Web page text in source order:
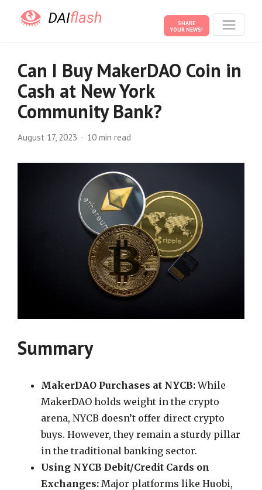
SHARE
YOUR NEWS!
Can I Buy MakerDAO Coin in
Cash at New York
Community Bank?
August 17, 2023 10 min read
Summary
MakerDAO Purchases at NYCB:While
MakerDAO holds weight in the crypto
arena, NYCB doesn’t offer direct crypto
buys. However, they remain a sturdy pillar
in the traditional banking sector.
Using NYCB Debit/Credit Cards on
Exchanges: Major platforms like Huobi,